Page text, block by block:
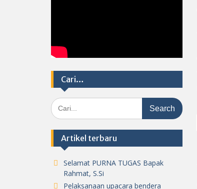
Cari…
Search
for:
Artikel terbaru
Selamat PURNA TUGAS Bapak
Rahmat, S.Si
Pelaksanaan upacara bendera